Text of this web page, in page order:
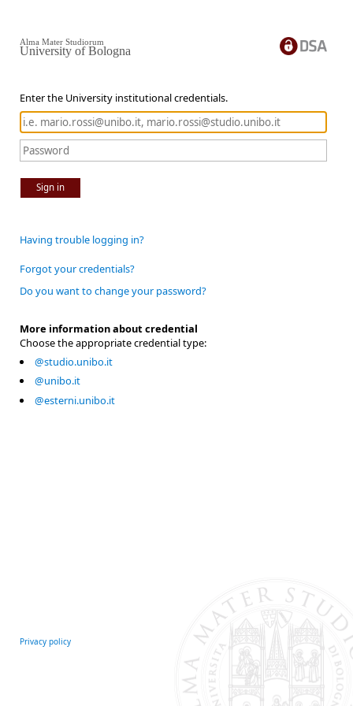
Enter the University institutional credentials.
Sign in
Alma Mater Studiorum
University of Bologna
Having trouble logging in?
Forgot your credentials?
Do you want to change your password?
More information about credential
Choose the appropriate credential type:
@studio.unibo.it
@unibo.it
@esterni.unibo.it
Privacy policy